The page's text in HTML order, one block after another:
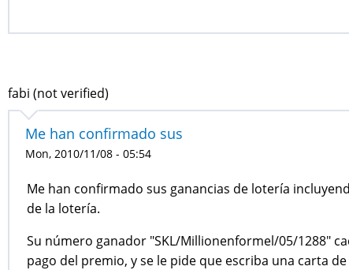
fabi (not verified)
Me han confirmado sus
Mon, 2010/11/08 - 05:54
Me han confirmado sus ganancias de lotería
de la lotería.
Su número ganador "SKL/Millionenformel/05/1288"
pago del premio, y se le pide que escriba una carta